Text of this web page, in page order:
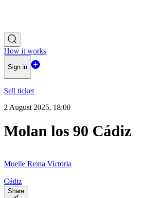
How it works
Sign in
Sell ticket
2 August 2025, 18:00
Molan los 90 Cádiz
Muelle Reina Victoria
Cádiz
Share